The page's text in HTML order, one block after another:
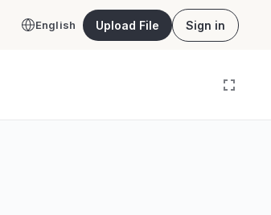
English Upload File Sign in